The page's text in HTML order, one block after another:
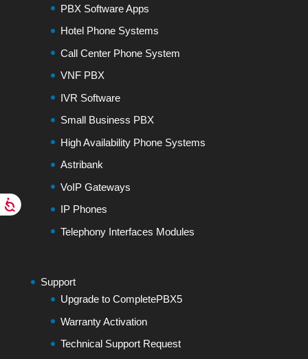
PBX Software Apps
Hotel Phone Systems
Call Center Phone System
VNF PBX
IVR Software
Small Business PBX
High Availability Phone Systems
Astribank
VoIP Gateways
IP Phones
Telephony Interfaces Modules
Support
Upgrade to CompletePBX5
Warranty Activation
Technical Support Request